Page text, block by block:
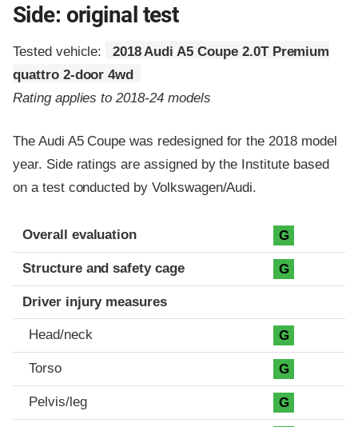
Side: original test
Tested vehicle:
2018 Audi A5 Coupe 2.0T Premium
quattro 2-door 4wd
Rating applies to 2018-24 models
The Audi A5 Coupe was redesigned for the 2018 model
year. Side ratings are assigned by the Institute based
on a test conducted by Volkswagen/Audi.
Evaluation criteria
Rating
Overall evaluation G
Structure and safety cage G
Driver injury measures
Head/neck G
Torso G
Pelvis/leg G